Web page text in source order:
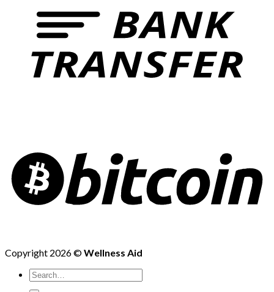
Copyright 2026 ©Wellness Aid
Search
for: